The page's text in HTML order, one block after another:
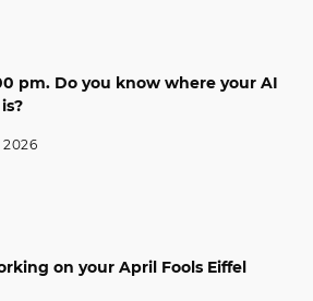
pm. Do you know where your AI
2026
on your April Fools Eiffel